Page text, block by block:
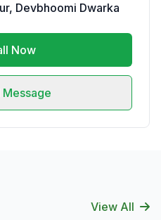
Devbhoomi Dwarka
Now
Message
View All